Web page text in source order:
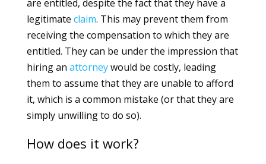
are entitled, despite the fact that they have a
legitimate claim. This may prevent them from
receiving the compensation to which they are
entitled. They can be under the impression that
hiring an attorneywould be costly, leading
them to assume that they are unable to afford
it, which is a common mistake (or that they are
simply unwilling to do so).
How does it work?